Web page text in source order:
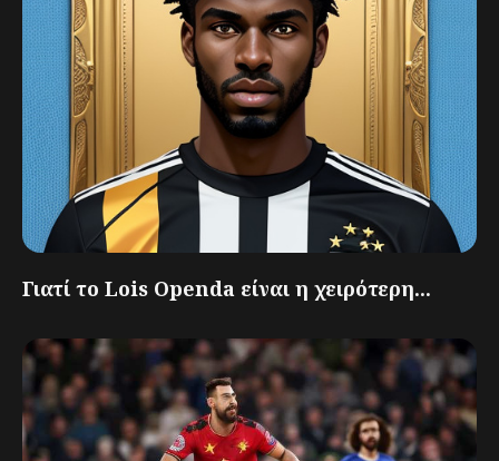
Γιατί το Lois Openda είναι η χειρότερη...